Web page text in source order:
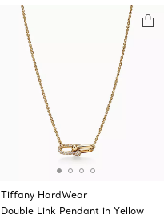
Tiffany HardWear
Double Link Pendant in Yellow